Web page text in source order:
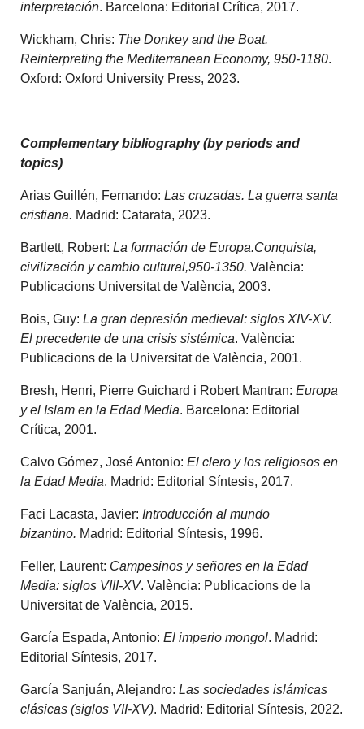
interpretación. Barcelona: Editorial Crítica, 2017.
Wickham, Chris: The Donkey and the Boat.
Reinterpreting the Mediterranean Economy, 950-1180.
Oxford: Oxford University Press, 2023.
Complementary bibliography (by periods and
topics)
Arias Guillén, Fernando:Las cruzadas. La guerra santa
cristiana. Madrid: Catarata, 2023.
Bartlett, Robert:La formación de Europa.Conquista,
civilización y cambio cultural,950-1350.València:
Publicacions Universitat de València, 2003.
Bois, Guy:La gran depresión medieval: siglos XIV-XV.
El precedente de una crisis sistémica. València:
Publicacions de la Universitat de València, 2001.
Bresh, Henri, Pierre Guichard i Robert Mantran:Europa
y el Islam en la Edad Media. Barcelona: Editorial
Crítica, 2001.
Calvo Gómez, José Antonio:El clero y los religiosos en
la Edad Media. Madrid: Editorial Síntesis, 2017.
Faci Lacasta, Javier: Introducción al mundo
bizantino. Madrid: Editorial Síntesis, 1996.
Feller, Laurent: Campesinos y señores en la Edad
Media: siglos VIII-XV. València: Publicacions de la
Universitat de València, 2015.
García Espada, Antonio:El imperio mongol. Madrid:
Editorial Síntesis, 2017.
García Sanjuán, Alejandro:Las sociedades islámicas
clásicas (siglos VII-XV). Madrid: Editorial Síntesis, 2022.